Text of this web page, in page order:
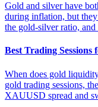
Gold and silver have
during inflation, but
the gold-silver ratio,
Best Trading
When does gold
gold trading sessions,
XAUUSD spread and